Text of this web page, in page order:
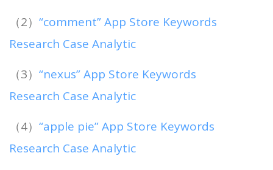
（2） “comment” App Store Keywords
Research Case Analytic
（3） “nexus” App Store Keywords
Research Case Analytic
（4） “apple pie” App Store Keywords
Research Case Analytic